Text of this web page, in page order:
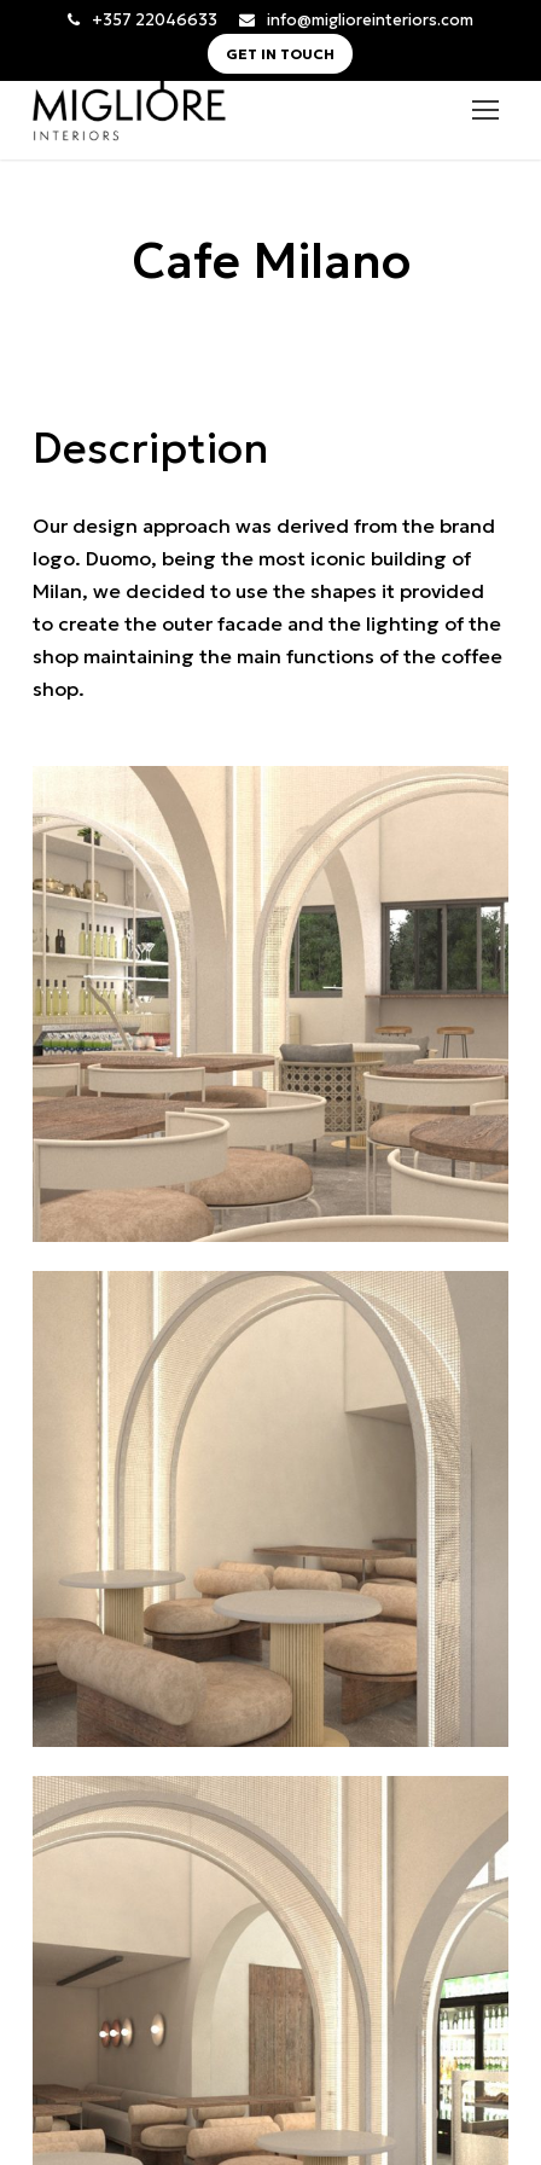
+357 22046633 info@miglioreinteriors.com
GET IN TOUCH
Cafe Milano
Description
Our design approach was derived from the brand
logo. Duomo, being the most iconic building of
Milan, we decided to use the shapes it provided
to create the outer facade and the lighting of the
shop maintaining the main functions of the coffee
shop.